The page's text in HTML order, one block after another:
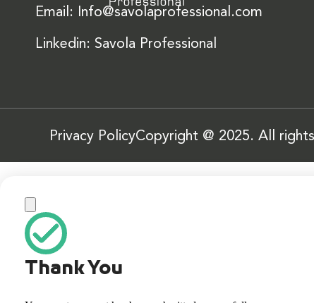
Email: Info@savolaprofessional.com
Linkedin: Savola Professional
Privacy PolicyCopyright @ 2025. All
Thank You